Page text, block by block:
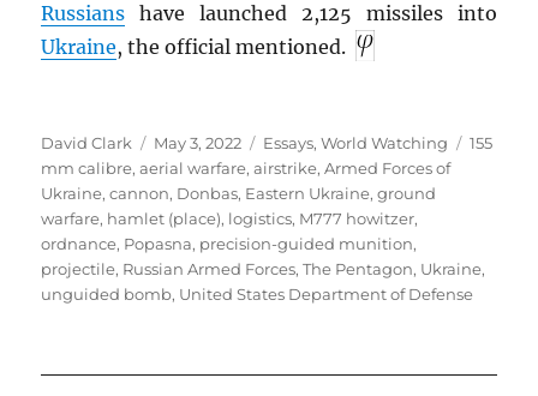
Russians have launched 2,125 missiles into
Ukraine, the official mentioned.
Author
David Clark
Posted
on
May 3, 2022 Categories
Essays,World Watching Tags
155
mm calibre,aerial warfare,airstrike,Armed Forces of
Ukraine,cannon, Donbas, Eastern Ukraine,ground
warfare, hamlet (place), logistics, M777 howitzer,
ordnance, Popasna, precision-guided munition,
projectile, Russian Armed Forces,The Pentagon, Ukraine,
unguided bomb, United States Department of Defense